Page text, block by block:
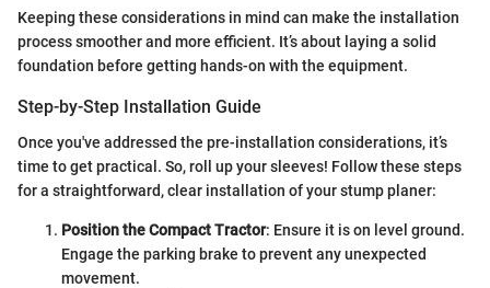
Keeping these considerations in mind can make the installation
process smoother and more efficient. It’s about laying a solid
foundation before getting hands-on with the equipment.
Step-by-Step Installation Guide
Once you've addressed the pre-installation considerations, it’s
time to get practical. So, roll up your sleeves! Follow these steps
for a straightforward, clear installation of your stump planer:
Position the Compact Tractor: Ensure it is on level ground.
Engage the parking brake to prevent any unexpected
movement.